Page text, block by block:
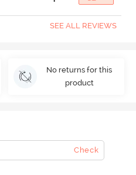
SEE ALL REVIEWS
No returns for this
product
Check